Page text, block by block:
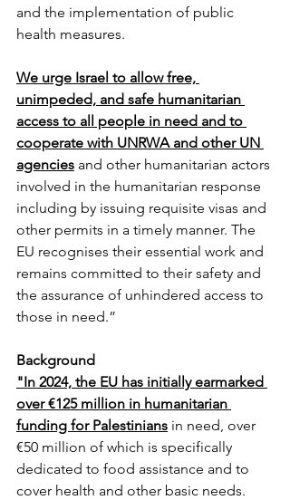
and the implementation of public
health measures.
We urge Israel to allow free,
unimpeded, and safe humanitarian
access to all people in need and to
cooperate with UNRWA and other UN
agencies and other humanitarian actors
involved in the humanitarian response
including by issuing requisite visas and
other permits in a timely manner. The
EU recognises their essential work and
remains committed to their safety and
the assurance of unhindered access to
those in need.”
Background
"In 2024, the EU has initially earmarked
over €125 million in humanitarian
funding for Palestinians in need, over
€50 million of which is specifically
dedicated to food assistance and to
cover health and other basic needs.